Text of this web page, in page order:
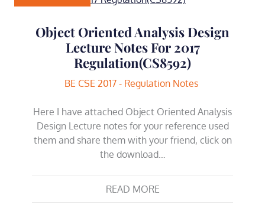
Object Oriented Analysis Design
Lecture Notes For 2017
Regulation(CS8592)
BE CSE 2017 - Regulation Notes
Here I have attached Object Oriented Analysis
Design Lecture notes for your reference used
them and share them with your friend, click on
the download…
READ MORE